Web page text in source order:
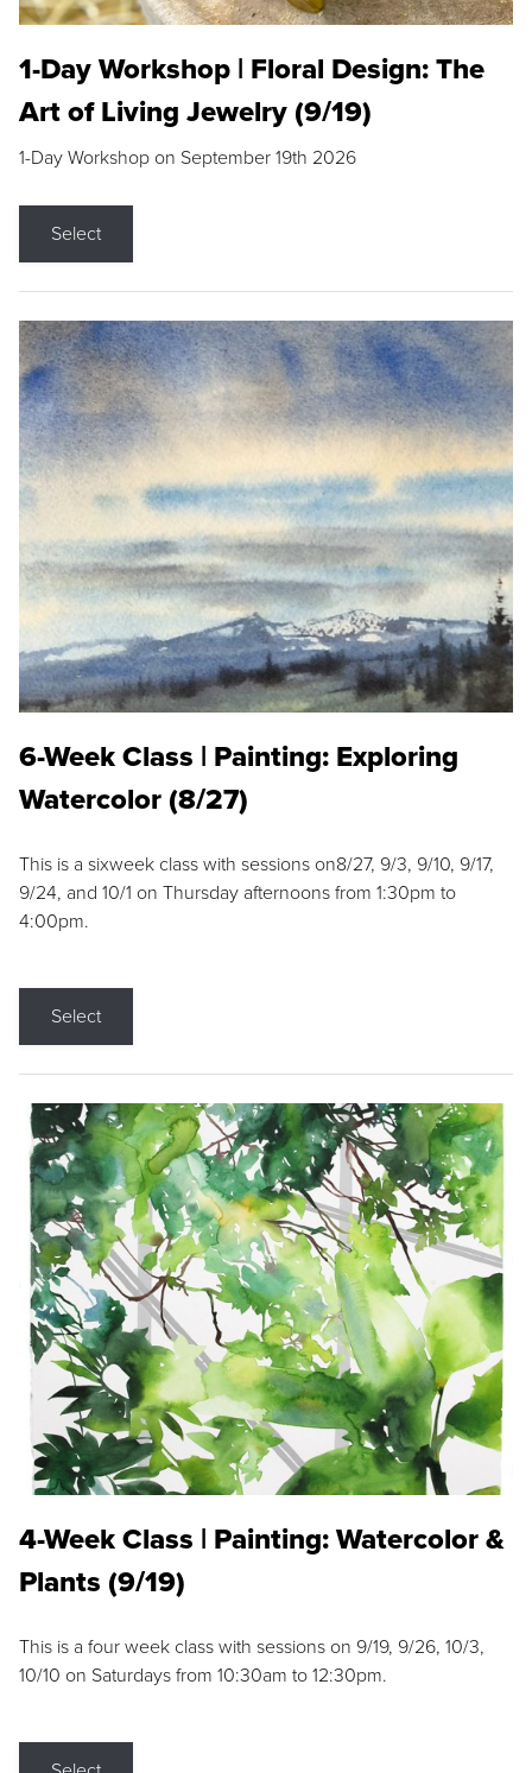
1-Day Workshop | Floral Design: The
Art of Living Jewelry (9/19)
1-Day Workshop on September 19th 2026
Select
6-Week Class | Painting: Exploring
Watercolor (8/27)
This is a sixweek class with sessions on8/27, 9/3, 9/10, 9/17,
9/24, and 10/1 on Thursday afternoons from 1:30pm to
4:00pm.
Select
4-Week Class | Painting: Watercolor &
Plants (9/19)
This is a four week class with sessions on 9/19, 9/26, 10/3,
10/10 on Saturdays from 10:30am to 12:30pm.